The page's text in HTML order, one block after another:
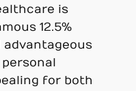
is
12.5%
for both